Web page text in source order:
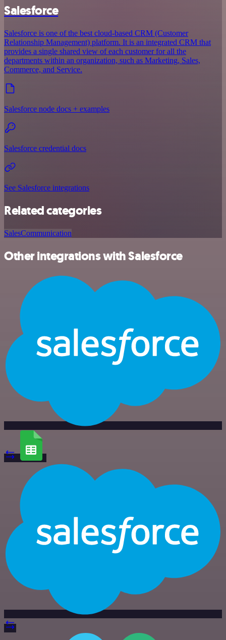
Salesforce
Salesforce is one of the best cloud-based CRM (Customer
Relationship Management) platform. It is an integrated CRM that
provides a single shared view of each customer for all the
departments within an organization, such as Marketing, Sales,
Commerce, and Service.
Salesforce node docs + examples
Salesforce credential docs
See Salesforce integrations
Related categories
SalesCommunication
Other integrations with Salesforce